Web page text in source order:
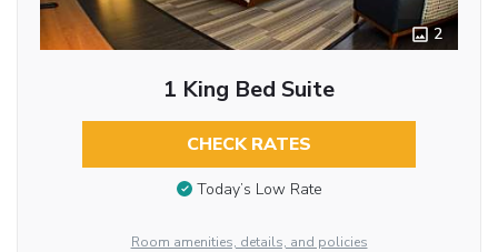
2
1 King Bed Suite
CHECK RATES
Today’s Low Rate
Room amenities, details, and policies